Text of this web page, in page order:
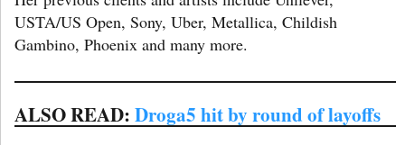
USTA/US Open, Sony, Uber, Metallica, Childish
Gambino, Phoenix and many more.
ALSO READ:Droga5 hit by round of layoffs